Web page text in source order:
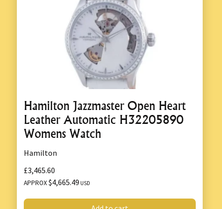
Hamilton Jazzmaster Open Heart
Leather Automatic H32205890
Womens Watch
Hamilton
£3,465.60
APPROX$4,665.49 USD